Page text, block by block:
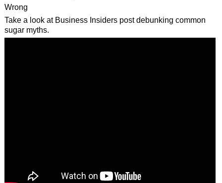
Wrong
Take a look at Business Insiders post debunking common
sugar myths.